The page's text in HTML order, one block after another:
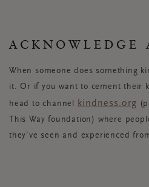
ACKNOWLEDGE
When someone does something
it. Or if you want to cement their
head tochannel kindness.org
This Way foundation) where
they’ve seen and experienced